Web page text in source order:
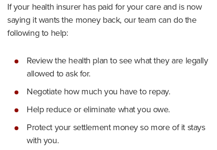
If your health insurer has paid for your care and is now
saying it wants the money back, our team can do the
following to help:
Review the health plan to see what they are legally
allowed to ask for.
Negotiate how much you have to repay.
Help reduce or eliminate what you owe.
Protect your settlement money so more of it stays
with you.